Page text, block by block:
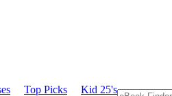
Top Picks Kid 25's